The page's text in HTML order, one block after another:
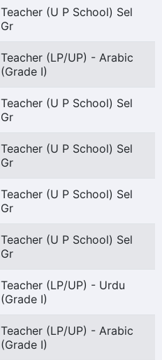
Teacher (U P School) Sel
Gr
Teacher (LP/UP) - Arabic
(Grade I)
Teacher (U P School) Sel
Gr
Teacher (U P School) Sel
Gr
Teacher (U P School) Sel
Gr
Teacher (U P School) Sel
Gr
Teacher (LP/UP) - Urdu
(Grade I)
Teacher (LP/UP) - Arabic
(Grade I)